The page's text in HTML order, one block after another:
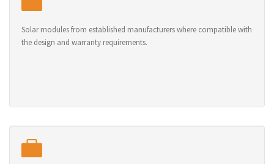
Solar modules from established manufacturers where compatible with
the design and warranty requirements.